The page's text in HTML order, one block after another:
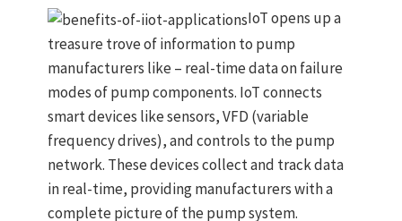
IoT opens up a
treasure trove of information to pump
manufacturers like – real-time data on failure
modes of pump components. IoT connects
smart devices like sensors, VFD (variable
frequency drives), and controls to the pump
network. These devices collect and track data
in real-time, providing manufacturers with a
complete picture of the pump system.